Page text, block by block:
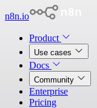
n8n.io
Product
Use cases
Docs
Community
Enterprise
Pricing